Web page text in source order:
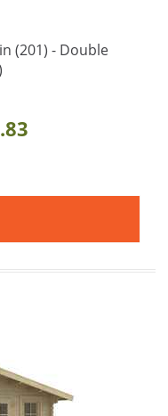
(201) - Double